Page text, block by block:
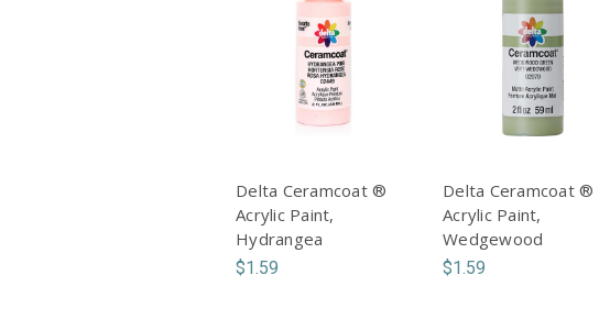
Delta Ceramcoat ®
Acrylic Paint,
Hydrangea
$1.59
Delta Ceramcoat ®
Acrylic Paint,
Wedgewood
$1.59